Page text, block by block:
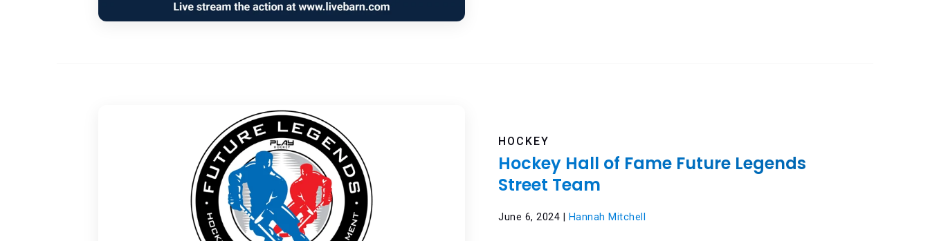
HOCKEY
Hockey Hall of Fame Future Legends
Street Team
June 6, 2024 | Hannah Mitchell